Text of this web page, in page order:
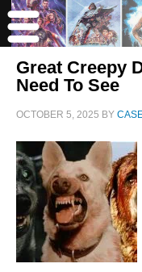
Great Creepy
Need To See
OCTOBER 5, 2025 BY